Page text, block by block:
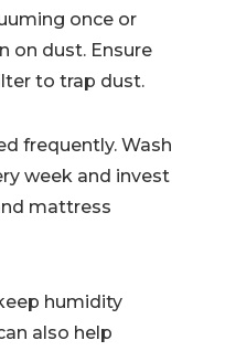
once or
on dust. Ensure
to trap dust.
frequently. Wash
week and invest
mattress
humidity
also help